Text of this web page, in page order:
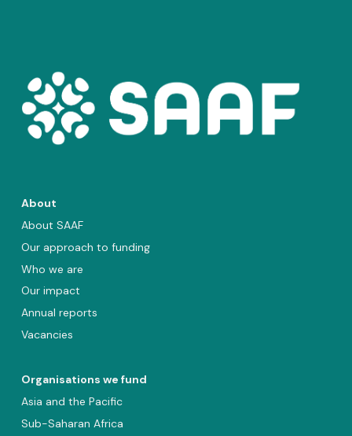
About
About SAAF
Our approach to funding
Who we are
Our impact
Annual reports
Vacancies
Organisations we fund
Asia and the Pacific
Sub-Saharan Africa